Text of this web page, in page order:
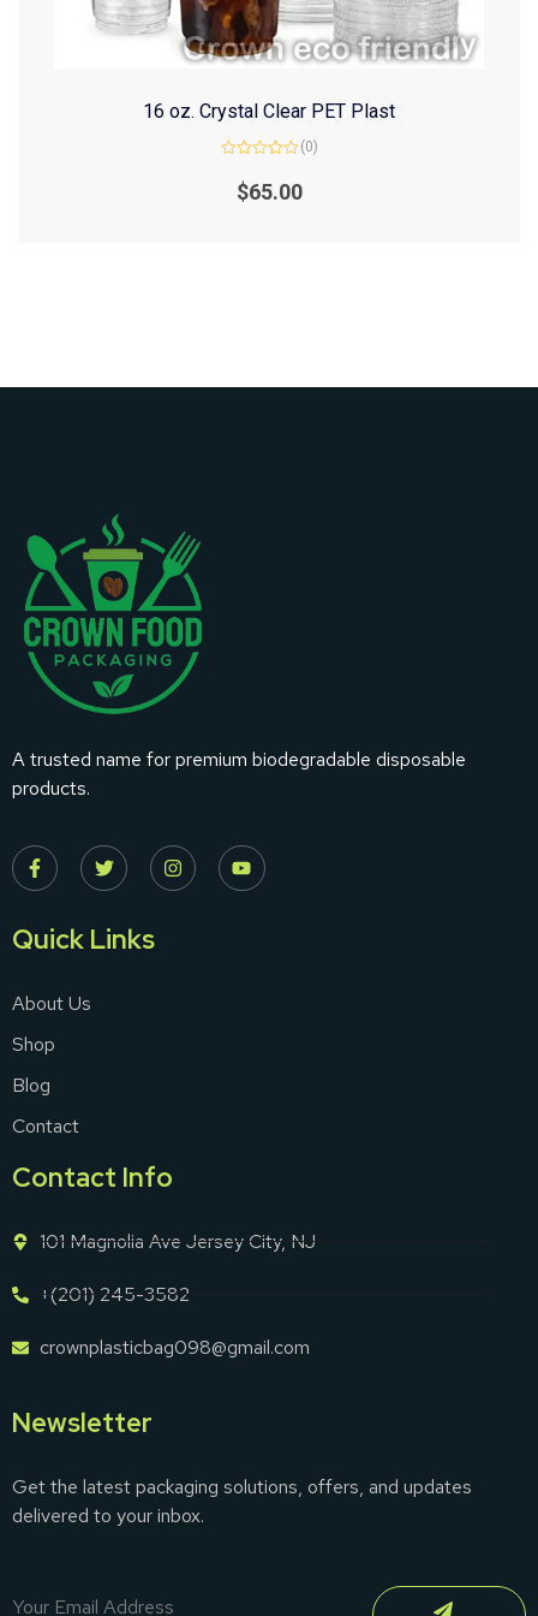
16 oz. Crystal Clear PET Plast
out
(0)
$65.00
A trusted name for premium biodegradable disposable
products.
Quick Links
About Us
Shop
Blog
Contact
Contact Info
101 Magnolia Ave Jersey City, NJ
+(201) 245-3582
crownplasticbag098@gmail.com
Newsletter
Get the latest packaging solutions, offers, and updates
delivered to your inbox.